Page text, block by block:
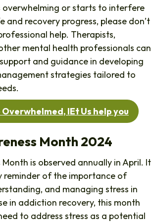
overwhelming or starts to interfere
and recovery progress, please don’t
help. Therapists,
mental health professionals can
and guidance in developing
strategies tailored to
Overwhelmed, lEt Us help you
Month 2024
Month is observed annually in April. It
reminder of the importance of
and managing stress in
in addiction recovery, this month
to address stress as a potential